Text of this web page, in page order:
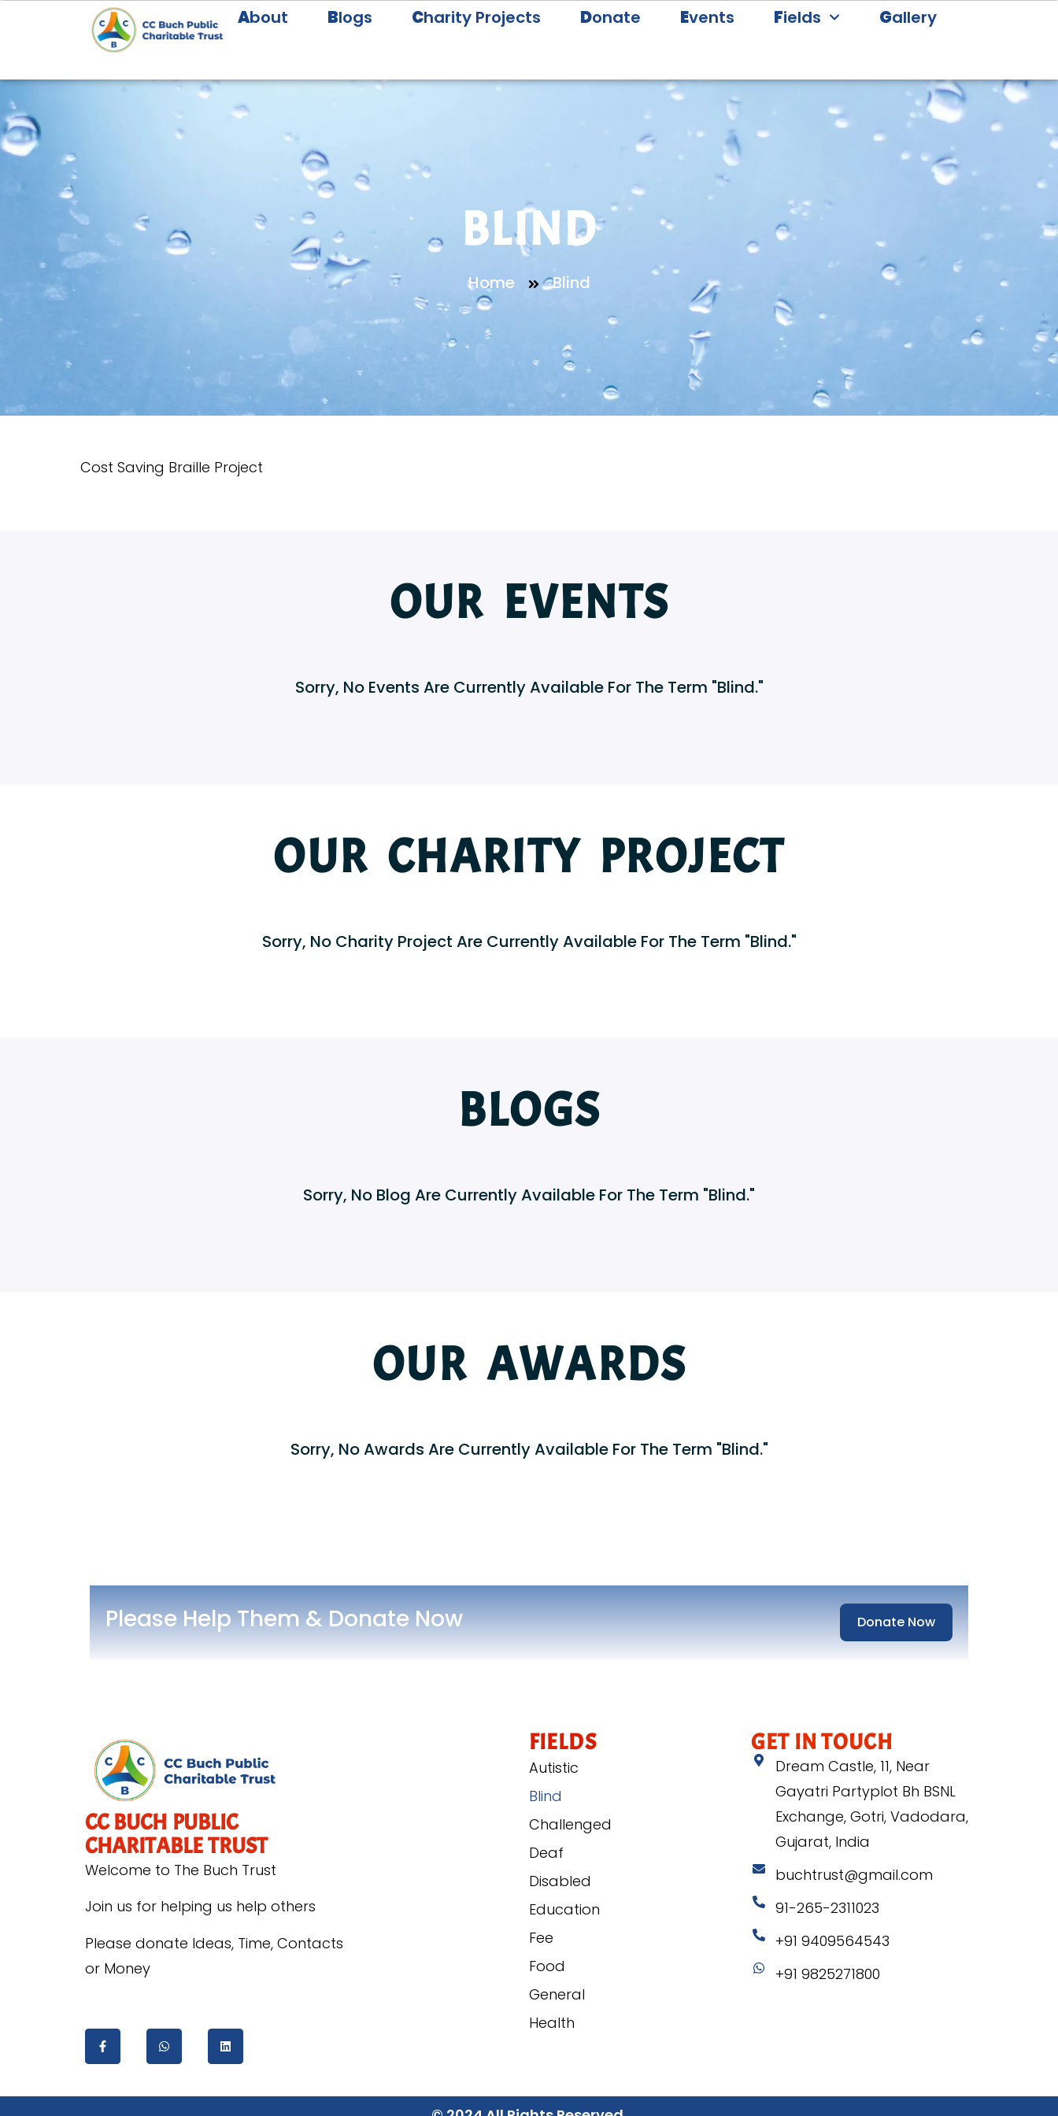
About Blogs Charity Projects Donate Events Fields Gallery
BLIND
Home Blind
Cost Saving Braille Project
OUR EVENTS
Sorry, No Events Are Currently Available For The Term "Blind."
OUR CHARITY PROJECT
Sorry, No Charity Project Are Currently Available For The Term "Blind."
BLOGS
Sorry, No Blog Are Currently Available For The Term "Blind."
OUR AWARDS
Sorry, No Awards Are Currently Available For The Term "Blind."
Please Help Them & Donate Now Donate Now
CC BUCH PUBLIC
CHARITABLE TRUST
Welcome to The Buch Trust
Join us for helping us help others
Please donate Ideas, Time, Contacts
or Money
FIELDS
Autistic
Blind
Challenged
Deaf
Disabled
Education
Fee
Food
General
Health
GET IN TOUCH
Dream Castle, 11, Near
Gayatri Partyplot Bh BSNL
Exchange, Gotri, Vadodara,
Gujarat, India
buchtrust@gmail.com
91-265-2311023
+91 9409564543
+91 9825271800